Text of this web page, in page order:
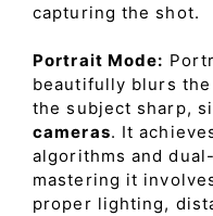
capturing the shot.
Portrait Mode:
beautifully blurs
the subject sharp,
cameras. It
algorithms and
mastering it
proper lighting,